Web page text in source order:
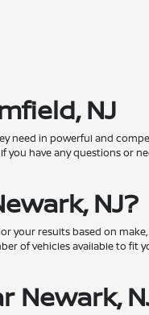
NJ
in powerful and
you have any questions
NJ?
results based on
of vehicles available to fit
Newark,